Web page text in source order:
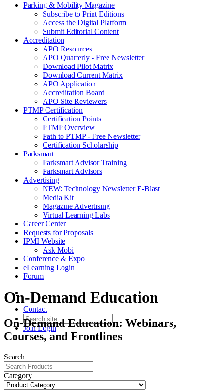
Parking & Mobility Magazine
Subscribe to Print Editions
Access the Digital Platform
Submit Editorial Content
Accreditation
APO Resources
APO Quarterly - Free Newsletter
Download Pilot Matrix
Download Current Matrix
APO Application
Accreditation Board
APO Site Reviewers
PTMP Certification
Certification Points
PTMP Overview
Path to PTMP - Free Newsletter
Certification Scholarship
Parksmart
Parksmart Advisor Training
Parksmart Advisors
Advertising
NEW: Technology Newsletter E-Blast
Media Kit
Magazine Advertising
Virtual Learning Labs
Career Center
Requests for Proposals
IPMI Website
Ask Mobi
Conference & Expo
eLearning Login
Forum
Contact
JoinLogin
On-Demand Education
On-Demand Education: Webinars,
Courses, and Frontlines
Search
Category